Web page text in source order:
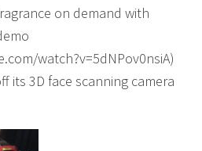
on demand with
watch?v=5dNPov0nsiA)
its 3D face scanning camera